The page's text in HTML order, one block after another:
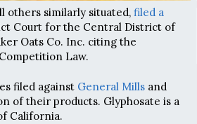
others similarly situated, filed a
Court for the Central District of
Oats Co. Inc. citing the
Law.
filed against General Mills and
of their products. Glyphosate is a
California.